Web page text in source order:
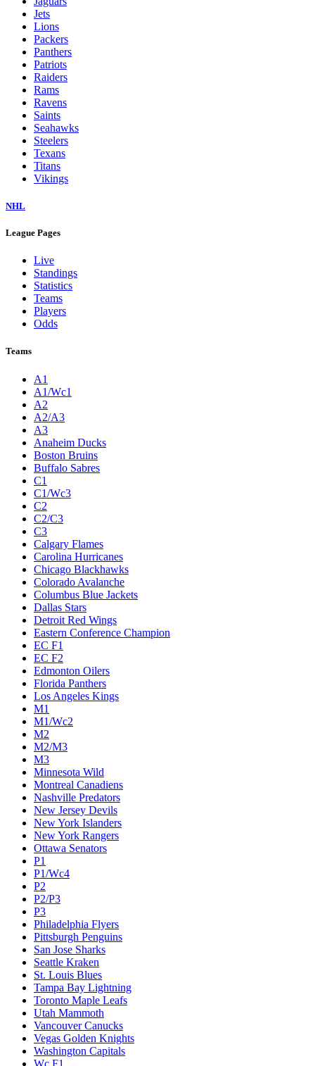
Jets
Lions
Packers
Panthers
Patriots
Raiders
Rams
Ravens
Saints
Seahawks
Steelers
Texans
Titans
Vikings
NHL
League Pages
Live
Standings
Statistics
Teams
Players
Odds
Teams
A1
A1/Wc1
A2
A2/A3
A3
Anaheim Ducks
Boston Bruins
Buffalo Sabres
C1
C1/Wc3
C2
C2/C3
C3
Calgary Flames
Carolina Hurricanes
Chicago Blackhawks
Colorado Avalanche
Columbus Blue Jackets
Dallas Stars
Detroit Red Wings
Eastern Conference Champion
EC F1
EC F2
Edmonton Oilers
Florida Panthers
Los Angeles Kings
M1
M1/Wc2
M2
M2/M3
M3
Minnesota Wild
Montreal Canadiens
Nashville Predators
New Jersey Devils
New York Islanders
New York Rangers
Ottawa Senators
P1
P1/Wc4
P2
P2/P3
P3
Philadelphia Flyers
Pittsburgh Penguins
San Jose Sharks
Seattle Kraken
St. Louis Blues
Tampa Bay Lightning
Toronto Maple Leafs
Utah Mammoth
Vancouver Canucks
Vegas Golden Knights
Washington Capitals
Wc F1